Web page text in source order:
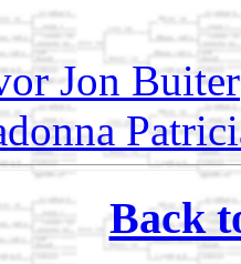
Jon Buiter
Back